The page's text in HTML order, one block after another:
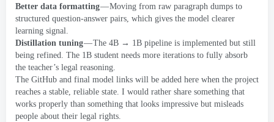
Better data formatting— Moving from raw paragraph dumps to
structured question-answer pairs, which gives the model clearer
learning signal.
Distillation tuning— The 4B → 1B pipeline is implemented but still
being refined. The 1B student needs more iterations to fully absorb
the teacher’s legal reasoning.
The GitHub and final model links will be added here when the project
reaches a stable, reliable state. I would rather share something that
works properly than something that looks impressive but misleads
people about their legal rights.